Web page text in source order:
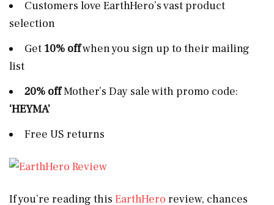
Customers love EarthHero’s vast product
selection
Get 10% offwhen you sign up to their mailing
list
20% offMother’s Day sale with promo code:
‘HEYMA’
Free US returns
If you’re reading this EarthHero review, chances